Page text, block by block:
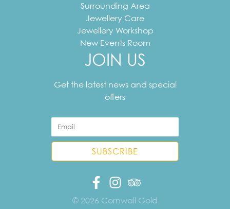
Surrounding Area
Jewellery Care
Jewellery Workshop
New Events Room
JOIN US
Get the latest news and special
offers
address
© 2026 Cornwall Gold